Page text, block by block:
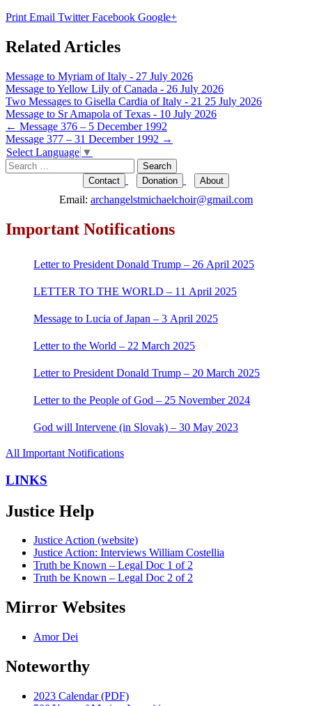
Print Email TwitterFacebook Google+
Related Articles
Message to Myriam of Italy - 27 July 2026
Message to Yellow Lily of Canada - 26 July 2026
Two Messages to Gisella Cardia of Italy - 21 25 July 2026
Message to Sr Amapola of Texas - 10 July 2026
Post
navigation
← Message 376 – 5 December 1992
Message 377 – 31 December 1992 →
Select Language ▼
Search
for:
Contact Donation About
Email: archangelstmichaelchoir@gmail.com
Important Notifications
Letter to President Donald Trump – 26 April 2025
LETTER TO THE WORLD – 11 April 2025
Message to Lucia of Japan – 3 April 2025
Letter to the World – 22 March 2025
Letter to President Donald Trump – 20 March 2025
Letter to the People of God – 25 November 2024
God will Intervene (in Slovak) – 30 May 2023
All Important Notifications
LINKS
Justice Help
Justice Action (website)
Justice Action: Interviews William Costellia
Truth be Known – Legal Doc 1 of 2
Truth be Known – Legal Doc 2 of 2
Mirror Websites
Amor Dei
Noteworthy
2023 Calendar (PDF)